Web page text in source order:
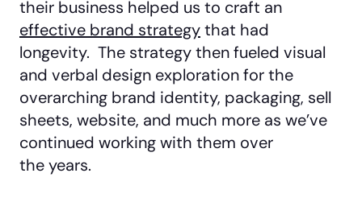
their business helped us to craft an
effective brand strategythat had
longevity. The strategy then fueled visual
and verbal design exploration for the
overarching brand identity, packaging, sell
sheets, website, and much more as we’ve
continued working with them over
the years.